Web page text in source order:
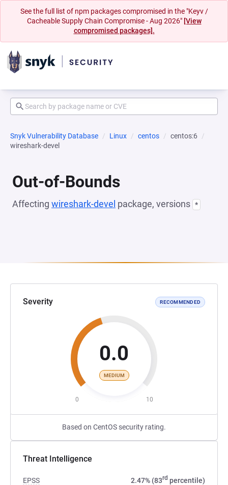
See the full list of npm packages compromised in the "Keyv /
Cacheable Supply Chain Compromise - Aug 2026" [View
compromised packages].
Snyk Vulnerability Database Linux centos
centos:6
wireshark-devel
Out-of-Bounds
Affecting wireshark-devel package, versions *
Severity RECOMMENDED
0.0
MEDIUM
0 10
Based on CentOS security rating.
Threat Intelligence
EPSS 2.47% (83rd percentile)